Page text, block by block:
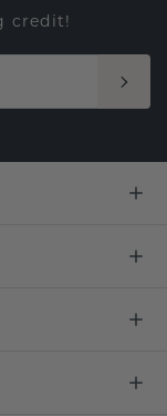
credit!